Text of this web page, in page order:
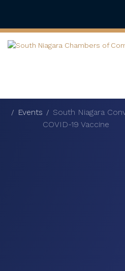
Events
South Niagara
COVID-19 Vaccine